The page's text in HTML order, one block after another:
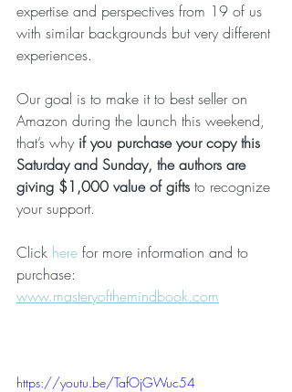
expertise and perspectives from 19 of us
with similar backgrounds but very different
experiences.
Our goal is to make it to best seller on
Amazon during the launch this weekend,
that’s why if you purchase your copy this
Saturday and Sunday, the authors are
giving $1,000 value of gifts to recognize
your support.
Click here for more information and to
purchase:
www.masteryofthemindbook.com
https://youtu.be/TafOjGWuc54